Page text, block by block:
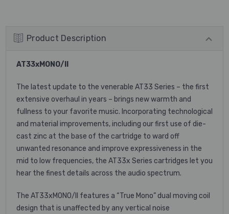
Product Description
AT33xMONO/II
The latest update to the venerable AT33 Series – the first
extensive overhaul in years – brings new warmth and
fullness to your favorite music. Incorporating technological
and material improvements, including our first use of die-
cast zinc at the base of the cartridge to ward off
unwanted resonance and improve expressiveness in the
mid to low frequencies, the AT33x Series cartridges let you
hear the finest details across the audio spectrum.
The AT33xMONO/II features a “True Mono” dual moving coil
design that is unaffected by any vertical noise